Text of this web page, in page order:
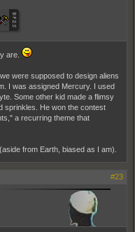
are.
were supposed to design aliens
I was assigned Mercury. I used
Some other kid made a flimsy
sprinkles. He won the contest
a recurring theme that
from Earth, biased as I am).
#23